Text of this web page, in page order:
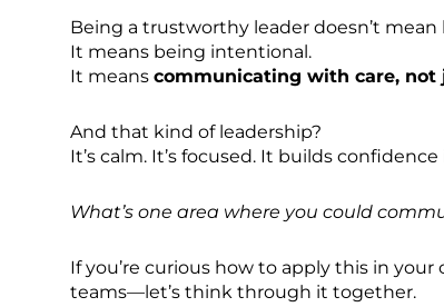
Being a trustworthy leader doesn’t
It means being intentional.
It means communicating with care, not
And that kind of leadership?
It’s calm. It’s focused. It builds
What’s one area where you could
If you’re curious how to apply this in
teams—let’s think through it together.